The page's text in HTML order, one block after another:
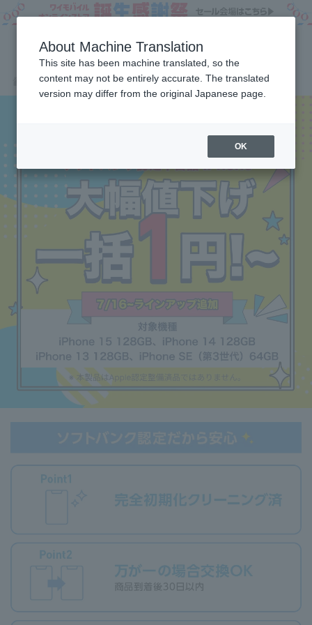
Home Products SoftBank certified used items iPhone
About Machine Translation
This site has been machine translated, so the
content may not be entirely accurate. The translated
version may differ from the original Japanese page.
OK